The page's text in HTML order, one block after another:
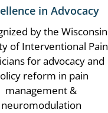
in Advocacy
by the Wisconsin
of Interventional Pain
for advocacy and
reform in pain
management &
neuromodulation